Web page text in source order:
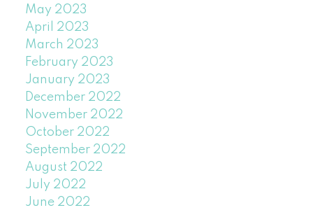
May 2023
April 2023
March 2023
February 2023
January 2023
December 2022
November 2022
October 2022
September 2022
August 2022
July 2022
June 2022